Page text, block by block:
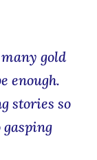
gold
enough.
stories so